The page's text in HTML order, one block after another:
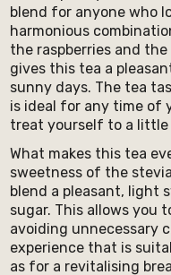
blend for anyone who
harmonious
the raspberries and
gives this tea a
sunny days. The tea
is ideal for any time of
treat yourself to a little
What makes this tea
sweetness of the
blend a pleasant, light
sugar. This allows you
avoiding unnecessary
experience that is
as for a revitalising